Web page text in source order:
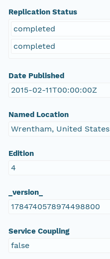
Replication Status
completed
completed
Date Published
2015-02-11T00:00:00Z
Named Location
Wrentham, United States
Edition
4
_version_
1784740578974498800
Service Coupling
false